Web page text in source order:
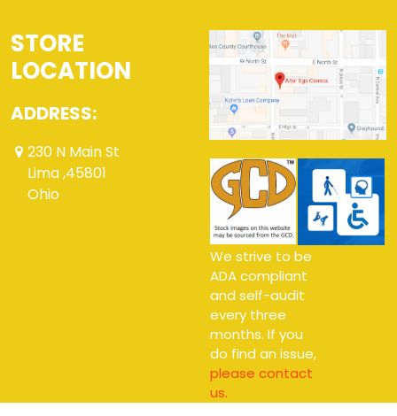
STORE
LOCATION
ADDRESS:
230 N Main St
Lima ,45801
Ohio
We strive to be
ADA compliant
and self-audit
every three
months. If you
do find an issue,
please contact
us.